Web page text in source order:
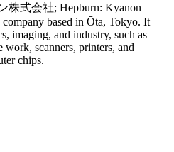
株式会社; Hepburn: Kyanon
company based in Ōta, Tokyo. It
imaging, and industry, such as
work, scanners, printers, and
chips.